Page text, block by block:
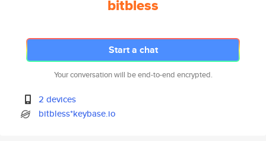
bitbless
Start a chat
Your conversation will be end-to-end encrypted.
2 devices
bitbless*keybase.io